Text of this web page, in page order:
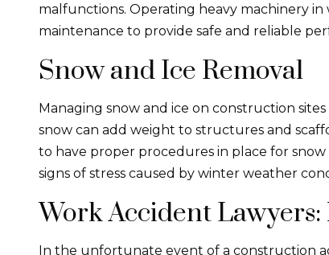
malfunctions. Operating heavy machinery
maintenance to provide safe and reliable
Snow and Ice Removal
Managing snow and ice on construction
snow can add weight to structures and
to have proper procedures in place for
signs of stress caused by winter weather
Work Accident Lawyers:
In the unfortunate event of a construction